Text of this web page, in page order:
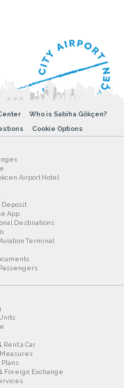
Who is Sabiha Gökçen?
Cookie Options
Airport Hotel
Deposit
App
Destinations
Terminal
Rent a Car
Measures
Foreign Exchange